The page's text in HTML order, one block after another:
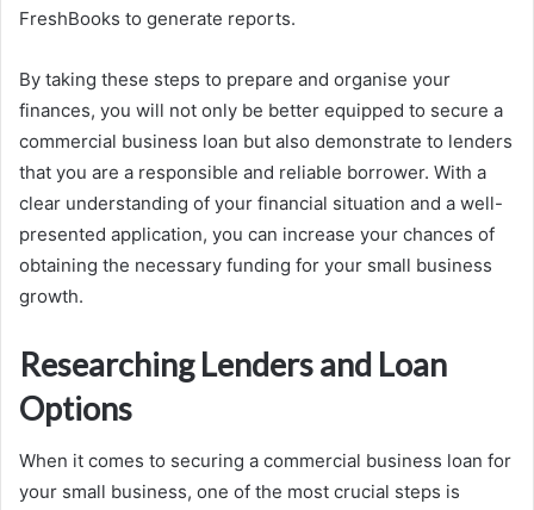
FreshBooks to generate reports.
By taking these steps to prepare and organise your
finances, you will not only be better equipped to secure a
commercial business loan but also demonstrate to lenders
that you are a responsible and reliable borrower. With a
clear understanding of your financial situation and a well-
presented application, you can increase your chances of
obtaining the necessary funding for your small business
growth.
Researching Lenders and Loan
Options
When it comes to securing a commercial business loan for
your small business, one of the most crucial steps is